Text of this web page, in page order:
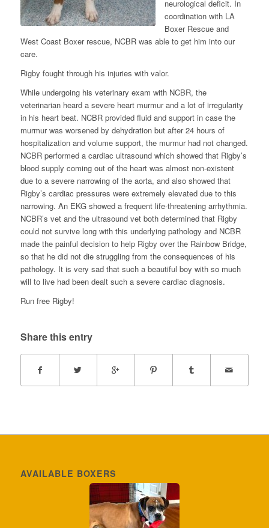
neurological deficit. In
coordination with LA
Boxer Rescue and
West Coast Boxer rescue, NCBR was able to get him into our
care.
Rigby fought through his injuries with valor.
While undergoing his veterinary exam with NCBR, the
veterinarian heard a severe heart murmur and a lot of irregularity
in his heart beat. NCBR provided fluid and support in case the
murmur was worsened by dehydration but after 24 hours of
hospitalization and volume support, the murmur had not changed.
NCBR performed a cardiac ultrasound which showed that Rigby’s
blood supply coming out of the heart was almost non-existent
due to a severe narrowing of the aorta, and also showed that
Rigby’s cardiac pressures were extremely elevated due to this
narrowing. An EKG showed a frequent life-threatening arrhythmia.
NCBR’s vet and the ultrasound vet both determined that Rigby
could not survive long with this underlying pathology and NCBR
made the painful decision to help Rigby over the Rainbow Bridge,
so that he did not die struggling from the consequences of his
pathology. It is very sad that such a beautiful boy with so much
will to live had been dealt such a severe cardiac diagnosis.
Run free Rigby!
Share this entry
AVAILABLE BOXERS